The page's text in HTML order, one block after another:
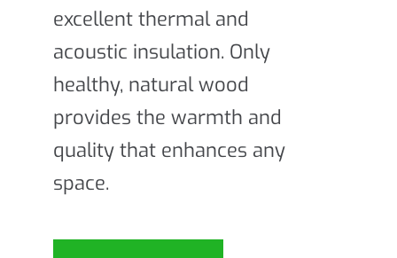
excellent thermal and
acoustic insulation. Only
healthy, natural wood
provides the warmth and
quality that enhances any
space.